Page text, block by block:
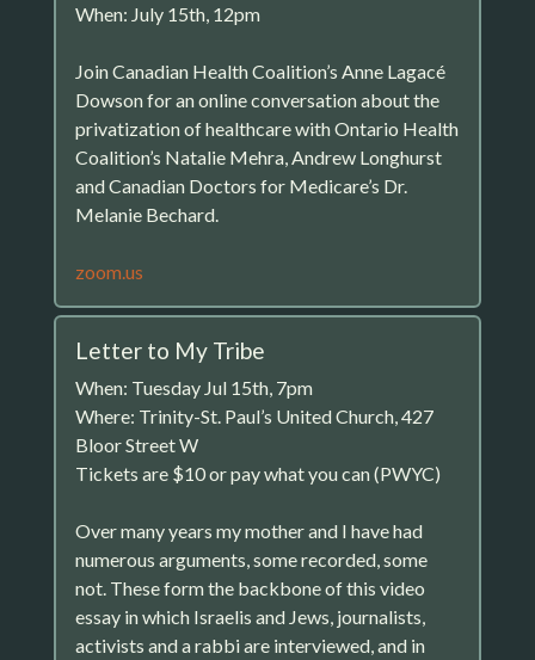
When: July 15th, 12pm
Join Canadian Health Coalition’s Anne Lagacé
Dowson for an online conversation about the
privatization of healthcare with Ontario Health
Coalition’s Natalie Mehra, Andrew Longhurst
and Canadian Doctors for Medicare’s Dr.
Melanie Bechard.
zoom.us
Letter to My Tribe
When: Tuesday Jul 15th, 7pm
Where: Trinity-St. Paul’s United Church, 427
Bloor Street W
Tickets are $10 or pay what you can (PWYC)
Over many years my mother and I have had
numerous arguments, some recorded, some
not. These form the backbone of this video
essay in which Israelis and Jews, journalists,
activists and a rabbi are interviewed, and in